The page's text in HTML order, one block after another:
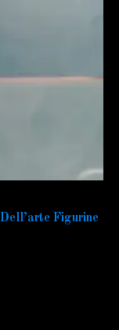
Figurine